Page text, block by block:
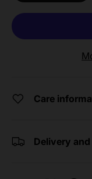
Care
Delivery